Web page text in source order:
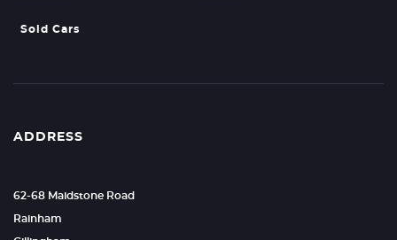
Sold Cars
ADDRESS
62-68 Maidstone Road
Rainham